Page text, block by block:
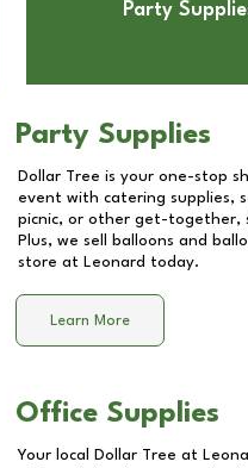
Party
Party Supplies
Dollar Tree is your one-stop
event with catering supplies,
picnic, or other get-together,
Plus, we sell balloons and
store at Leonard today.
Learn More
Office Supplies
Your local Dollar Tree at